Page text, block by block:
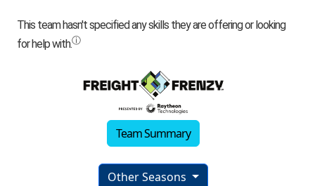
Team Summary
Other Seasons